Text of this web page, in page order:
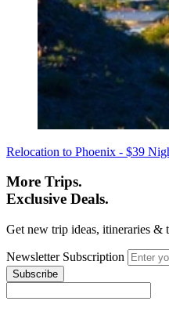
Relocation to Phoenix - $39
More Trips.
Exclusive Deals.
Get new trip ideas, itineraries &
Newsletter Subscription